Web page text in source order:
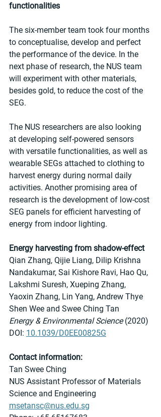
functionalities
The six-member team took four months
to conceptualise, develop and perfect
the performance of the device. In the
next phase of research, the NUS team
will experiment with other materials,
besides gold, to reduce the cost of the
SEG.
The NUS researchers are also looking
at developing self-powered sensors
with versatile functionalities, as well as
wearable SEGs attached to clothing to
harvest energy during normal daily
activities. Another promising area of
research is the development of low-cost
SEG panels for efficient harvesting of
energy from indoor lighting.
Energy harvesting from shadow-effect
Qian Zhang, Qijie Liang, Dilip Krishna
Nandakumar, Sai Kishore Ravi, Hao Qu,
Lakshmi Suresh, Xueping Zhang,
Yaoxin Zhang, Lin Yang, Andrew Thye
Shen Wee and Swee Ching Tan
Energy & Environmental Science (2020)
DOI: 10.1039/D0EE00825G
Contact information:
Tan Swee Ching
NUS Assistant Professor of Materials
Science and Engineering
msetansc@nus.edu.sg